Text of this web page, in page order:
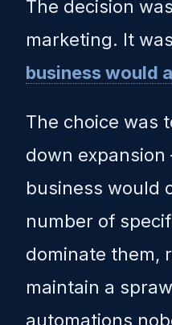
The decision
marketing. It
business would
The choice was
down expansion
business would
number of
dominate them,
maintain a
automations